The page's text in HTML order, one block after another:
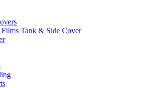
Tank & Side Cover